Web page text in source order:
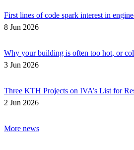
First lines of code spark interest in
8 Jun 2026
Why your building is often too hot, or
3 Jun 2026
Three KTH Projects on IVA’s List for
2 Jun 2026
More news